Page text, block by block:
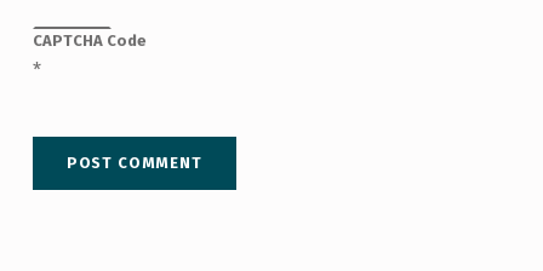
CAPTCHA Code
*